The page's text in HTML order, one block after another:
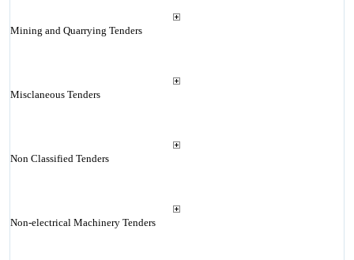
Mining and Quarrying Tenders
Misclaneous Tenders
Non Classified Tenders
Non-electrical Machinery Tenders